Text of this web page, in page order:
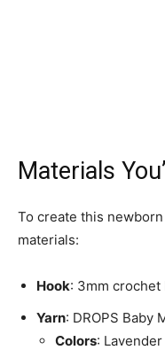
Materials
To create this
materials:
Hook: 3mm crochet
Yarn: DROPS Baby
Colors: